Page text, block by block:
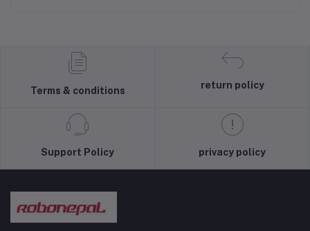
Terms & conditions
return policy
Support Policy privacy policy